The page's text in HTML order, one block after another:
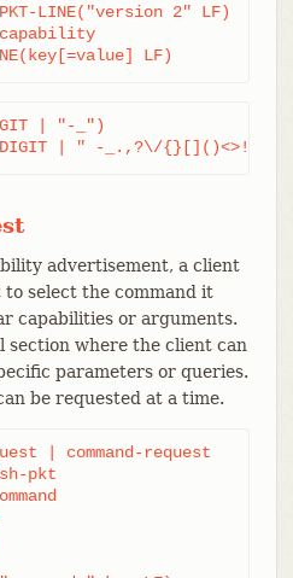
LINE("version 2" LF)
LF)
| "-_")
DIGIT | " -_.,?\/
advertisement, a client
to select the command it
capabilities or arguments.
section where the client can
parameters or queries.
be requested at a time.
| command-request
pkt